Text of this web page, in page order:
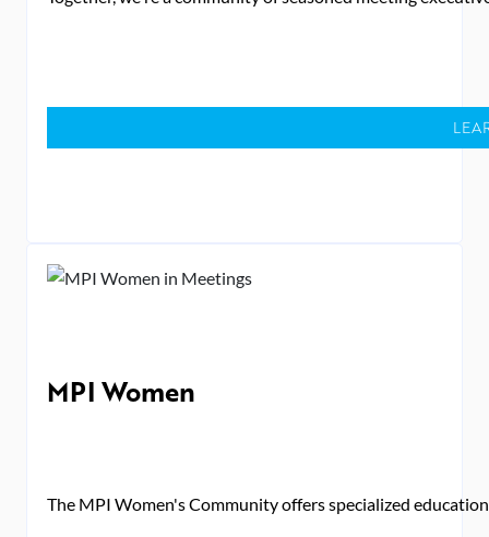
MPI Women
The MPI Women's Community offers specialized